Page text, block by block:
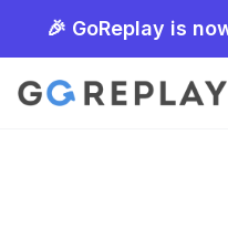
🎉 GoReplay is